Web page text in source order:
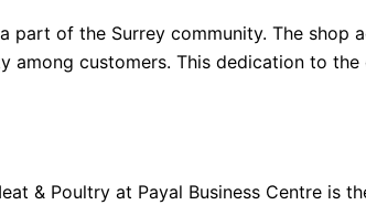
part of the Surrey community. The
customers. This dedication to
& Poultry at Payal Business Centre is